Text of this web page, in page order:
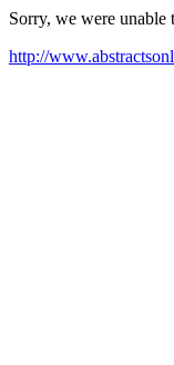
Sorry, we were
http://